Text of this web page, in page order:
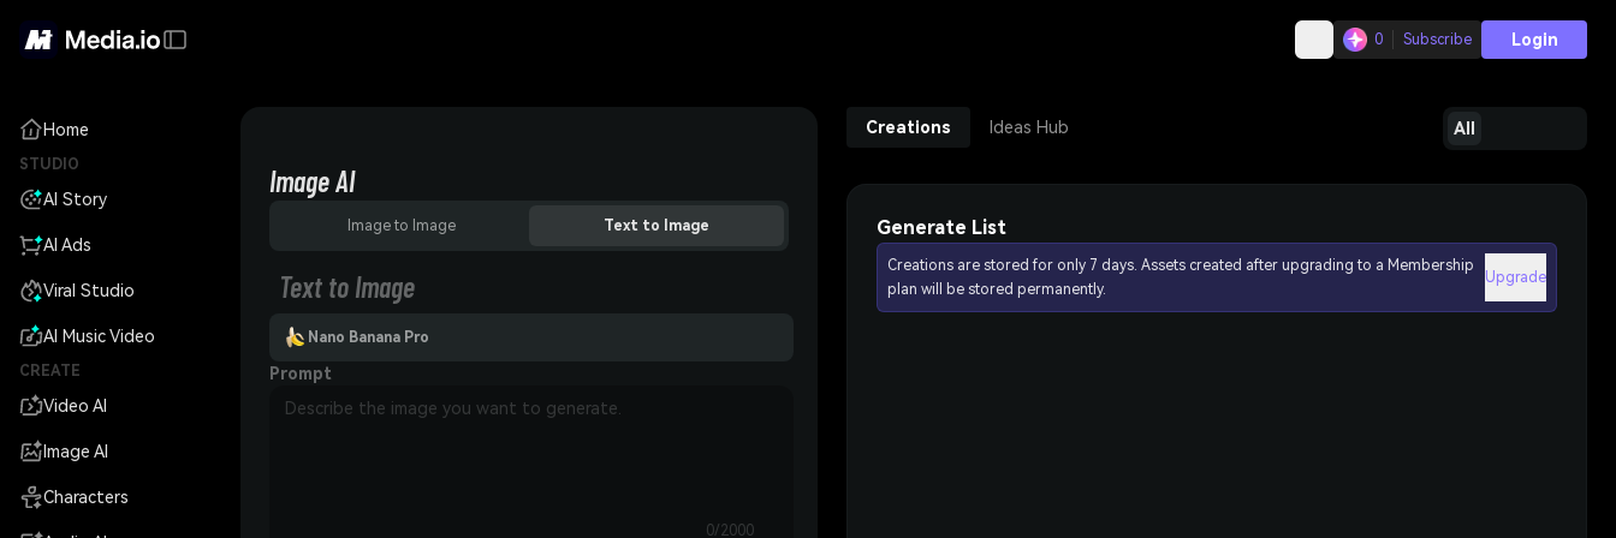
0 Subscribe Login
Home
STUDIO
AI Story
AI Ads
Viral Studio
AI Music Video
CREATE
Video AI
Image AI
Characters
Image AI
Image to Image Text to Image
Text to Image
Nano Banana Pro
Prompt
0/2000
Creations Ideas Hub All
Generate List
Creations are stored for only 7 days. Assets created after upgrading to a Membership
plan will be stored permanently.
Upgrade